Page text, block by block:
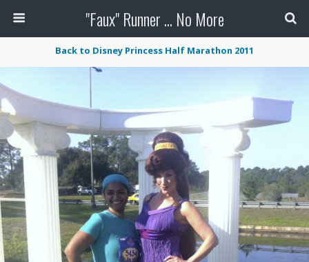
"Faux" Runner ... No More
Back to Disney Princess Half Marathon 2011